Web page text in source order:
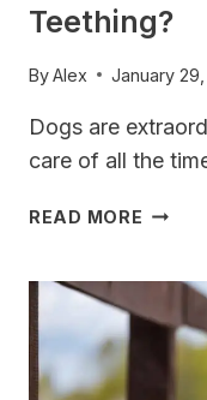
Teething?
ByAlex January 29,
Dogs are
care of all the
READ MORE WHEN
STOP